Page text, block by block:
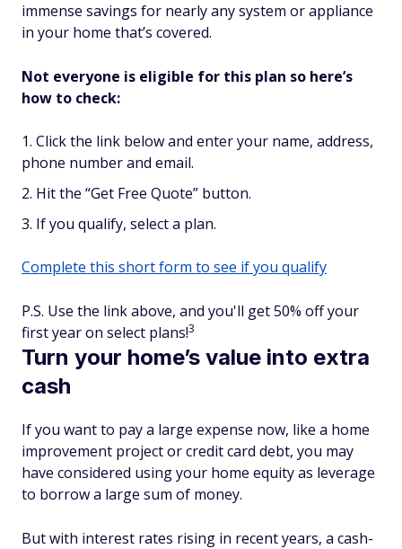
immense savings for nearly any system or appliance
in your home that’s covered.
Not everyone is eligible for this plan so here’s
how to check:
Click the link below and enter your name, address,
phone number and email.
Hit the “Get Free Quote” button.
If you qualify, select a plan.
Complete this short form to see if you qualify
P.S. Use the link above, and you'll get 50% off your
first year on select plans!3
Turn your home’s value into extra
cash
If you want to pay a large expense now, like a home
improvement project or credit card debt, you may
have considered using your home equity as leverage
to borrow a large sum of money.
But with interest rates rising in recent years, a cash-